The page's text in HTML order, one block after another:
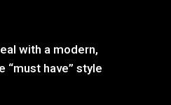
with a modern,
“must have” style